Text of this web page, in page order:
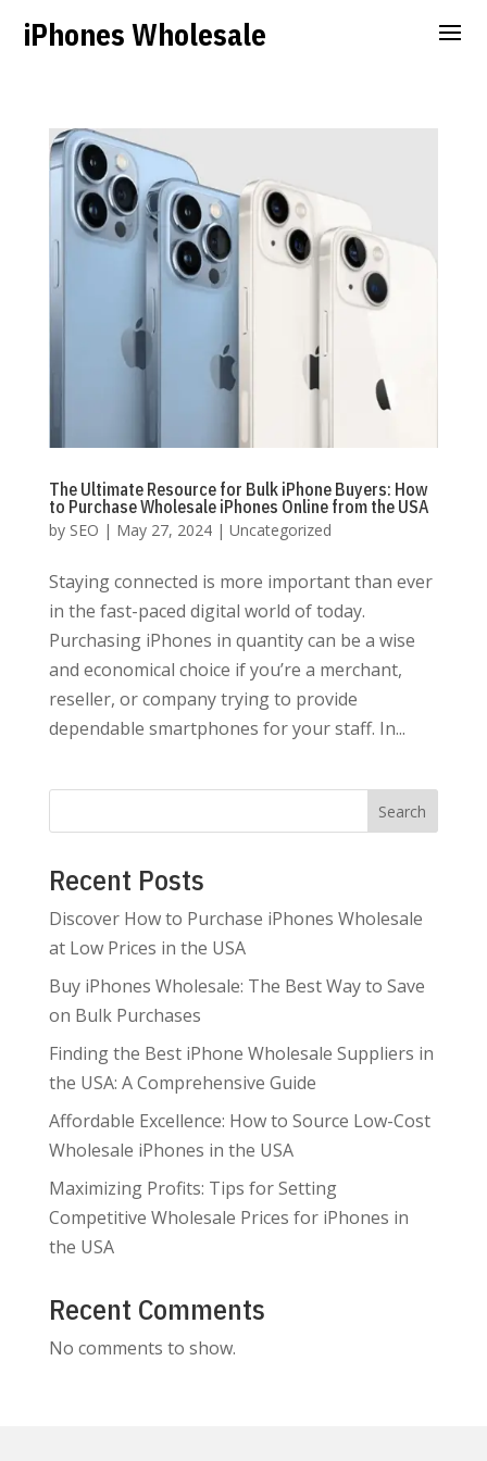
iPhones Wholesale
The Ultimate Resource for Bulk iPhone Buyers: How
to Purchase Wholesale iPhones Online from the USA
by SEO | May 27, 2024| Uncategorized
Staying connected is more important than ever
in the fast-paced digital world of today.
Purchasing iPhones in quantity can be a wise
and economical choice if you’re a merchant,
reseller, or company trying to provide
dependable smartphones for your staff. In...
Search
Recent Posts
Discover How to Purchase iPhones Wholesale
at Low Prices in the USA
Buy iPhones Wholesale: The Best Way to Save
on Bulk Purchases
Finding the Best iPhone Wholesale Suppliers in
the USA: A Comprehensive Guide
Affordable Excellence: How to Source Low-Cost
Wholesale iPhones in the USA
Maximizing Profits: Tips for Setting
Competitive Wholesale Prices for iPhones in
the USA
Recent Comments
No comments to show.